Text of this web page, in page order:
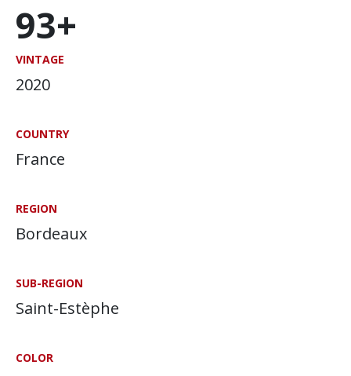
93+
VINTAGE
2020
COUNTRY
France
REGION
Bordeaux
SUB-REGION
Saint-Estèphe
COLOR